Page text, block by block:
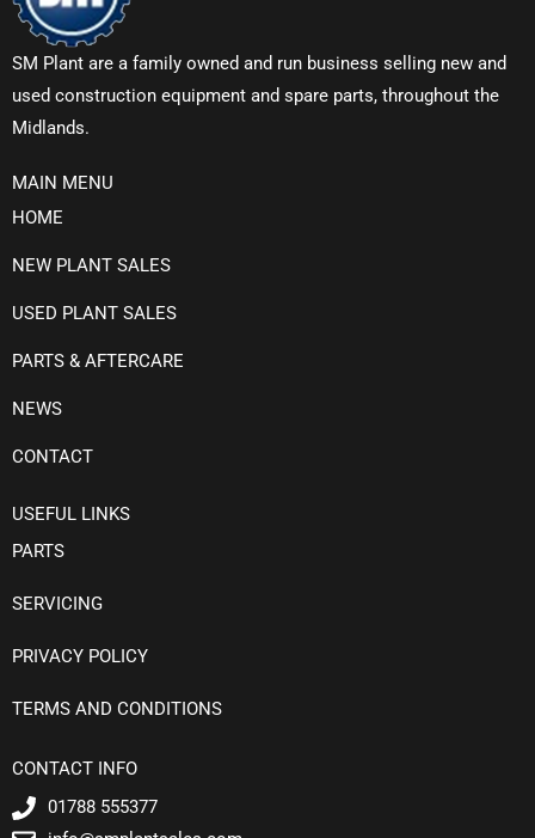
SM Plant are a family owned and run business selling new and
used construction equipment and spare parts, throughout the
Midlands.
MAIN MENU
HOME
NEW PLANT SALES
USED PLANT SALES
PARTS & AFTERCARE
NEWS
CONTACT
USEFUL LINKS
PARTS
SERVICING
PRIVACY POLICY
TERMS AND CONDITIONS
CONTACT INFO
01788 555377